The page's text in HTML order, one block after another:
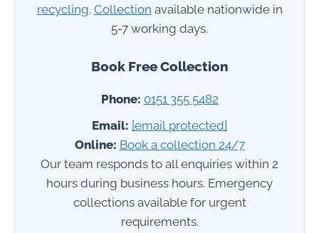
recycling. Collection available nationwide in
5-7 working days.
Book Free Collection
Phone: 0151 355 5482
Email: [email protected]
Online: Book a collection 24/7
Our team responds to all enquiries within 2
hours during business hours. Emergency
collections available for urgent
requirements.